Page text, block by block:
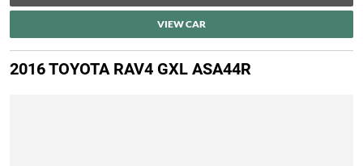
VIEW CAR
2016 TOYOTA RAV4 GXL ASA44R